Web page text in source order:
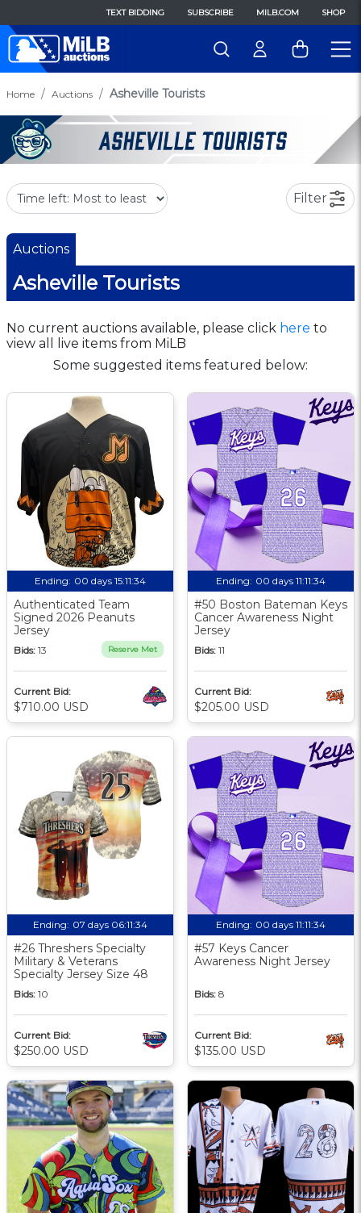
TEXT BIDDING SUBSCRIBE MILB.COM SHOP
Home Auctions Asheville Tourists
Filter
Auctions
Asheville Tourists
No current auctions available, please click here to
view all live items from MiLB
Some suggested items featured below:
Ending: 00 days 15:11:33
Authenticated Team
Signed 2026 Peanuts
Jersey
Bids: 13 Reserve Met
Current Bid:
$710.00 USD
Ending: 00 days 11:11:33
#50 Boston Bateman Keys
Cancer Awareness Night
Jersey
Bids: 11
Current Bid:
$205.00 USD
Ending: 07 days 06:11:33
#26 Threshers Specialty
Military & Veterans
Specialty Jersey Size 48
Bids: 10
Current Bid:
$250.00 USD
Ending: 00 days 11:11:33
#57 Keys Cancer
Awareness Night Jersey
Bids: 8
Current Bid:
$135.00 USD